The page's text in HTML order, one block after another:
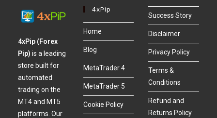
4xPip (Forex
Pip)is a leading
store built for
automated
trading on the
MT4 and MT5
platforms. Our
4xPip
Home
Blog
MetaTrader 4
MetaTrader 5
Cookie Policy
Success Story
Disclaimer
Privacy Policy
Terms &
Conditions
Refund and
Returns Policy